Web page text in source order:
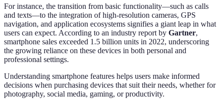
For instance, the transition from basic functionality—such as calls
and texts—to the integration of high-resolution cameras, GPS
navigation, and application ecosystems signifies a giant leap in what
users can expect. According to an industry report by Gartner,
smartphone sales exceeded 1.5 billion units in 2022, underscoring
the growing reliance on these devices in both personal and
professional settings.
Understanding smartphone features helps users make informed
decisions when purchasing devices that suit their needs, whether for
photography, social media, gaming, or productivity.